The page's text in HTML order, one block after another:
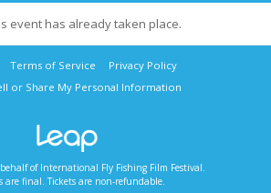
event has already taken place.
Terms of Service
Privacy Policy
or Share My Personal Information
of International Fly Fishing Film Festival.
are final. Tickets are non-refundable.